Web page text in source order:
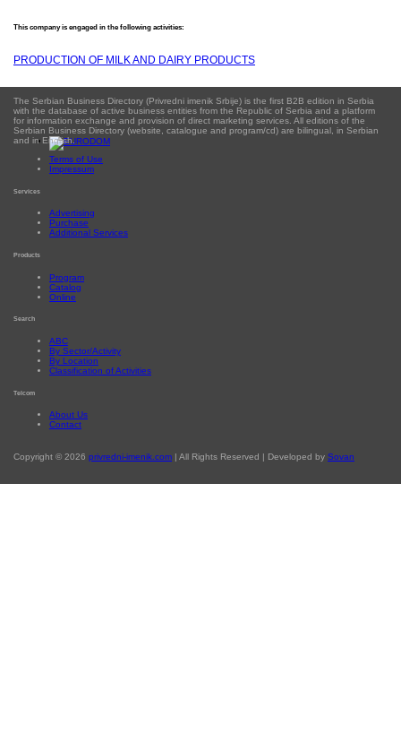
This company is engaged in the following activities:
PRODUCTION OF MILK AND DAIRY PRODUCTS
The Serbian Business Directory (Privredni imenik Srbije) is the first B2B edition in Serbia
with the database of active business entities from the Republic of Serbia and a platform
for information exchange and provision of direct marketing services. All editions of the
Serbian Business Directory (website, catalogue and program/cd) are bilingual, in Serbian
and in English.
Terms of Use
Impressum
Services
Advertising
Purchase
Additional Services
Products
Program
Catalog
Online
Search
ABC
By Sector/Activity
By Location
Classification of Activities
Telcom
About Us
Contact
Copyright © 2026 privredni-imenik.com | All Rights Reserved | Developed by Sovan